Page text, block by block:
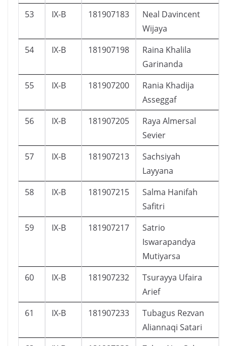
53 IX-B 181907183
Neal Davincent
Wijaya
54 IX-B 181907198
Raina Khalila
Garinanda
55 IX-B 181907200
Rania Khadija
Asseggaf
56 IX-B 181907205
Raya Almersal
Sevier
57 IX-B 181907213
Sachsiyah
Layyana
58 IX-B 181907215
Salma Hanifah
Safitri
59 IX-B 181907217
Satrio
Iswarapandya
Mutiyarsa
60 IX-B 181907232
Tsurayya Ufaira
Arief
61 IX-B 181907233
Tubagus Rezvan
Aliannaqi Satari